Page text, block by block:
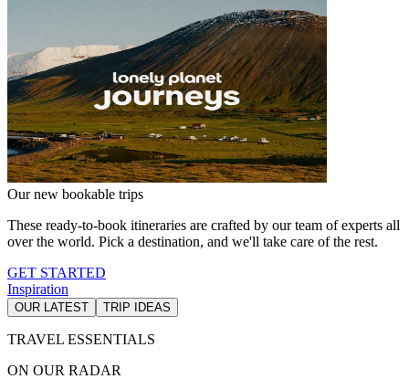
Our new bookable trips
These ready-to-book itineraries are crafted by our team of experts all
over the world. Pick a destination, and we'll take care of the rest.
GET STARTED
Inspiration
OUR LATEST TRIP IDEAS
TRAVEL ESSENTIALS
ON OUR RADAR